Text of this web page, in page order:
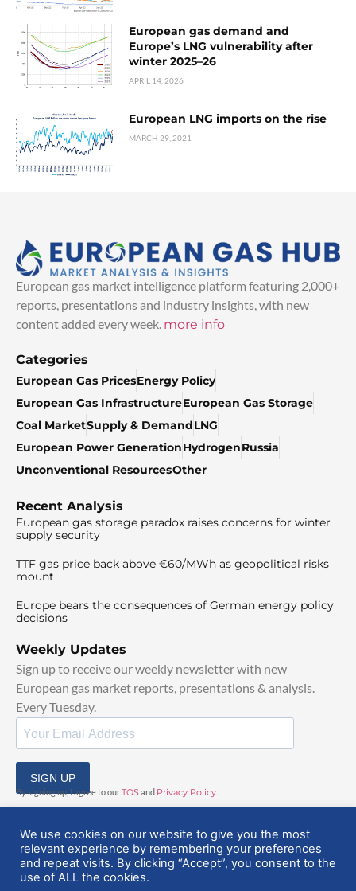
European gas demand and
Europe’s LNG vulnerability after
winter 2025–26
APRIL 14, 2026
European LNG imports on the rise
MARCH 29, 2021
European gas market intelligence platform featuring 2,000+
reports, presentations and industry insights, with new
content added every week. more info
Categories
European Gas PricesEnergy Policy
European Gas InfrastructureEuropean Gas Storage
Coal MarketSupply & DemandLNG
European Power GenerationHydrogenRussia
Unconventional ResourcesOther
Recent Analysis
European gas storage paradox raises concerns for winter
supply security
TTF gas price back above €60/MWh as geopolitical risks
mount
Europe bears the consequences of German energy policy
decisions
Weekly Updates
Sign up to receive our weekly newsletter with new
European gas market reports, presentations & analysis.
Every Tuesday.
SIGN UP
By signing up, I agree to ourTOSand Privacy Policy
© 2025 EuropeanGasHub | All Rights Reserved
We use cookies on our website to give you the most
relevant experience by remembering your preferences
and repeat visits. By clicking “Accept”, you consent to the
use of ALL the cookies.